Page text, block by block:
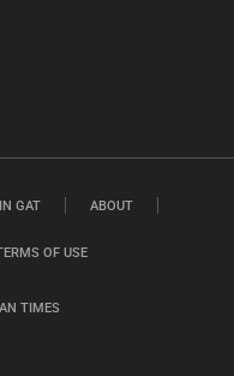
TIMES
GAT ABOUT
OF USE